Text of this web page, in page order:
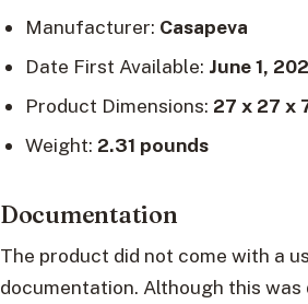
Manufacturer: Casapeva
Date First Available: June 1,
Product Dimensions: 27 x 27 x
Weight: 2.31 pounds
Documentation
The product did not come with a
documentation. Although this was